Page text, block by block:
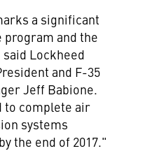
a significant
and the
Lockheed
and F-35
Jeff Babione.
to complete air
systems
the end of 2017."